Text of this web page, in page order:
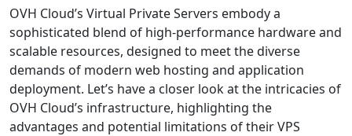
OVH Cloud’s Virtual Private Servers embody a
sophisticated blend of high-performance hardware and
scalable resources, designed to meet the diverse
demands of modern web hosting and application
deployment. Let’s have a closer look at the intricacies of
OVH Cloud’s infrastructure, highlighting the
advantages and potential limitations of their VPS